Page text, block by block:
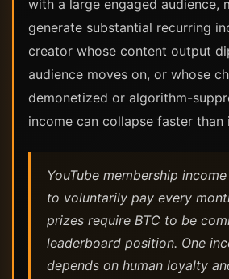
with a large engaged audience,
generate substantial recurring
creator whose content output
audience moves on, or whose
demonetized or algorithm-
income can collapse faster than
YouTube membership
to voluntarily pay every
prizes require BTC to be
leaderboard position. One
depends on human loyalty